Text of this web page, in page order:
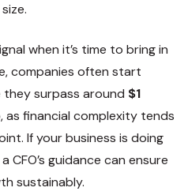
when it’s time to bring in
companies often start
they surpass around $1
, as financial complexity tends
If your business is doing
CFO’s guidance can ensure
sustainably.